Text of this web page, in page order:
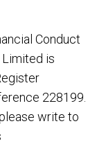
Conduct
Limited is
228199.
write to